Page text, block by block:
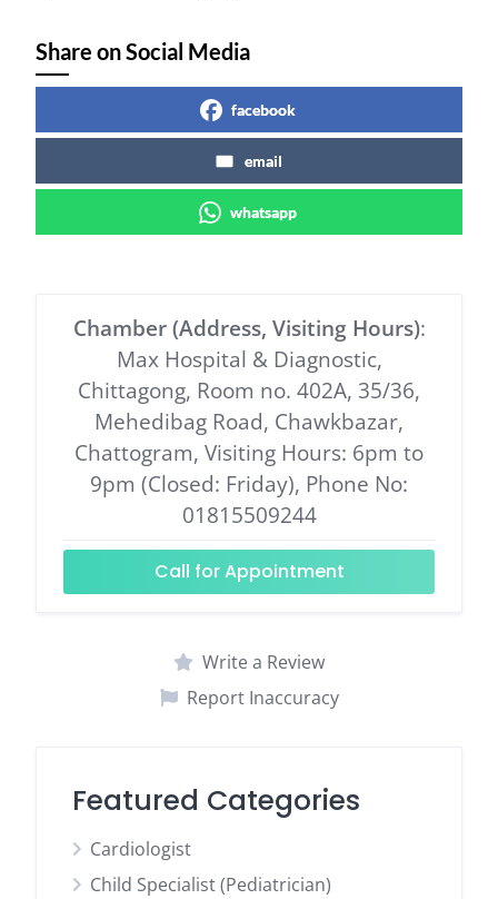
Share on Social Media
facebook
email
whatsapp
Chamber (Address, Visiting Hours):
Max Hospital & Diagnostic,
Chittagong, Room no. 402A, 35/36,
Mehedibag Road, Chawkbazar,
Chattogram, Visiting Hours: 6pm to
9pm (Closed: Friday), Phone No:
01815509244
Call for Appointment
Write a Review
Report Inaccuracy
Featured Categories
Cardiologist
Child Specialist (Pediatrician)